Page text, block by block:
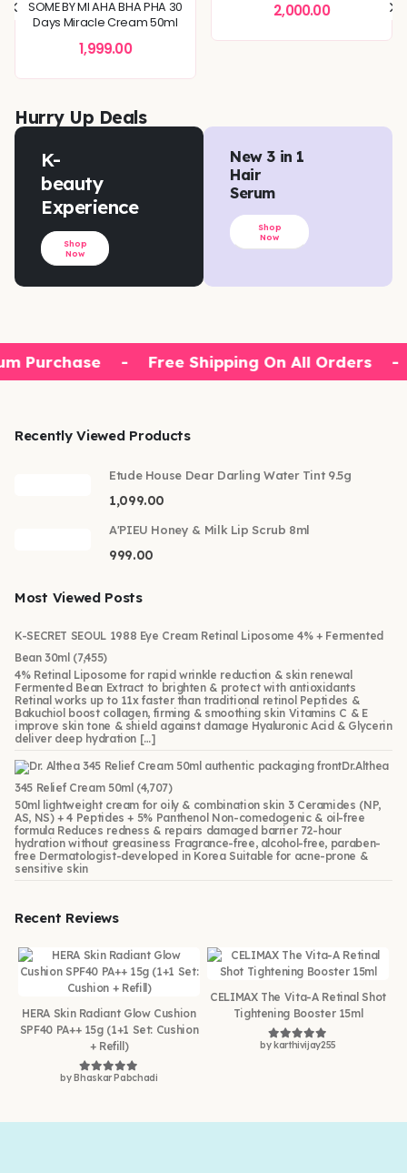
SOME BY MI AHA BHA PHA 30
Days Miracle Cream 50ml
1,999.00
2,000.00
Hurry Up Deals
K-
beauty
Experience
Shop
Now
New 3 in 1
Hair
Serum
Shop
Now
Purchase - Free Shipping On All Orders -
Recently Viewed Products
Etude House Dear Darling Water Tint 9.5g
1,099.00
A'PIEU Honey & Milk Lip Scrub 8ml
999.00
Most Viewed Posts
K-SECRET SEOUL 1988 Eye Cream Retinal Liposome 4% + Fermented
Bean 30ml (7,455)
4% Retinal Liposome for rapid wrinkle reduction & skin renewal
Fermented Bean Extract to brighten & protect with antioxidants
Retinal works up to 11x faster than traditional retinol Peptides &
Bakuchiol boost collagen, firming & smoothing skin Vitamins C & E
improve skin tone & shield against damage Hyaluronic Acid & Glycerin
deliver deep hydration […]
Dr.Althea
345 Relief Cream 50ml (4,707)
50ml lightweight cream for oily & combination skin 3 Ceramides (NP,
AS, NS) + 4 Peptides + 5% Panthenol Non-comedogenic & oil-free
formula Reduces redness & repairs damaged barrier 72-hour
hydration without greasiness Fragrance-free, alcohol-free, paraben-
free Dermatologist-developed in Korea Suitable for acne-prone &
sensitive skin
Recent Reviews
HERA Skin Radiant Glow Cushion
SPF40 PA++ 15g (1+1 Set: Cushion
+ Refill)
Rated5out of 5
by Bhaskar Pabchadi
CELIMAX The Vita-A Retinal Shot
Tightening Booster 15ml
Rated5out of 5
by karthivijay255